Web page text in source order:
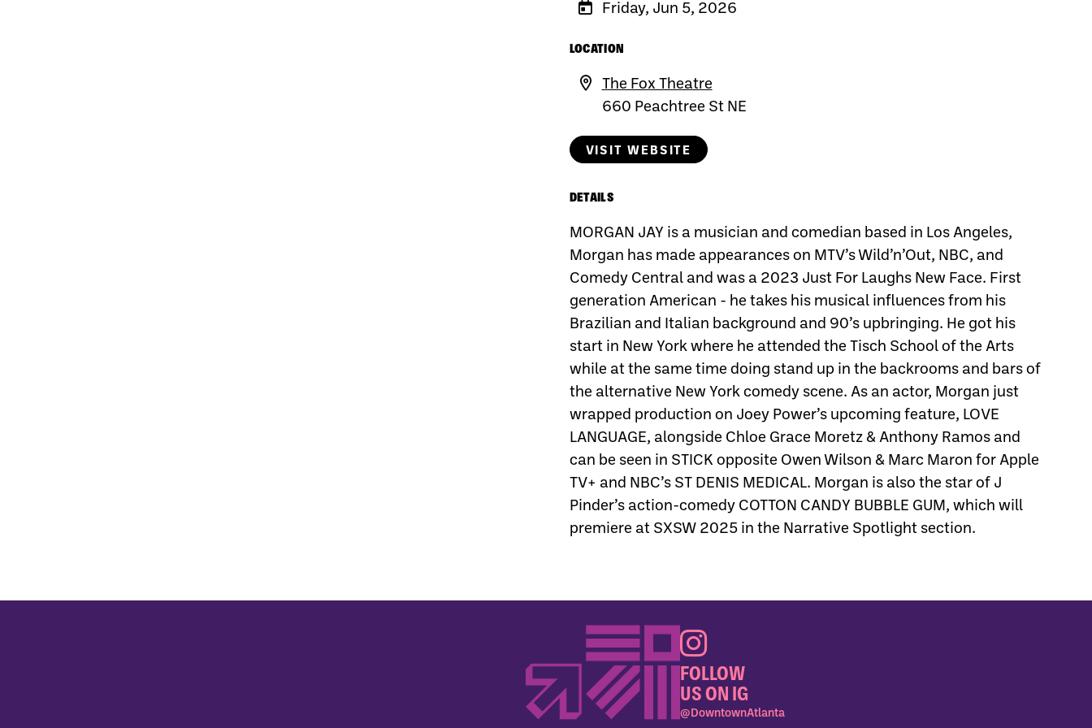
Friday, Jun 5, 2026
LOCATION
The Fox Theatre
660 Peachtree St NE
VISIT WEBSITE
DETAILS
MORGAN JAY is a musician and comedian based in Los Angeles,
Morgan has made appearances on MTV’s Wild’n’Out, NBC, and
Comedy Central and was a 2023 Just For Laughs New Face. First
generation American - he takes his musical influences from his
Brazilian and Italian background and 90’s upbringing. He got his
start in New York where he attended the Tisch School of the Arts
while at the same time doing stand up in the backrooms and bars of
the alternative New York comedy scene. As an actor, Morgan just
wrapped production on Joey Power’s upcoming feature, LOVE
LANGUAGE, alongside Chloe Grace Moretz & Anthony Ramos and
can be seen in STICK opposite Owen Wilson & Marc Maron for Apple
TV+ and NBC’s ST DENIS MEDICAL. Morgan is also the star of J
Pinder’s action-comedy COTTON CANDY BUBBLE GUM, which will
premiere at SXSW 2025 in the Narrative Spotlight section.
FOLLOW
US ON IG
@DowntownAtlanta